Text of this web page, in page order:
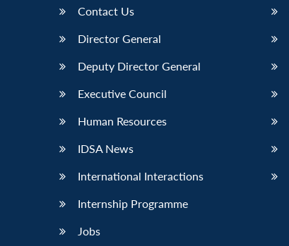
Contact Us
Director General
Deputy Director General
Executive Council
Human Resources
IDSA News
International Interactions
Internship Programme
Jobs